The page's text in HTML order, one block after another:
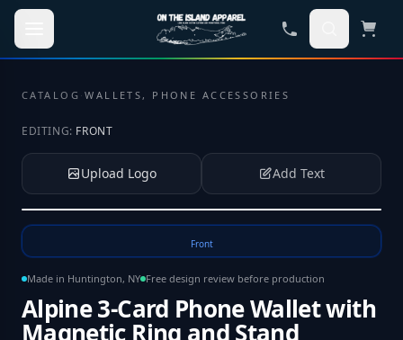
Skip to main content
CATALOG ·WALLETS, PHONE ACCESSORIES
EDITING: FRONT
Upload Logo Add Text
Front
Made in Huntington, NY Free design review before production
Alpine 3-Card Phone Wallet with
Magnetic Ring and Stand